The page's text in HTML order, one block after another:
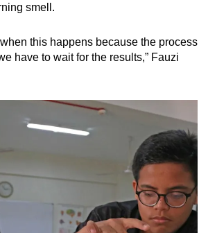
smell.
this happens because the process
have to wait for the results,” Fauzi